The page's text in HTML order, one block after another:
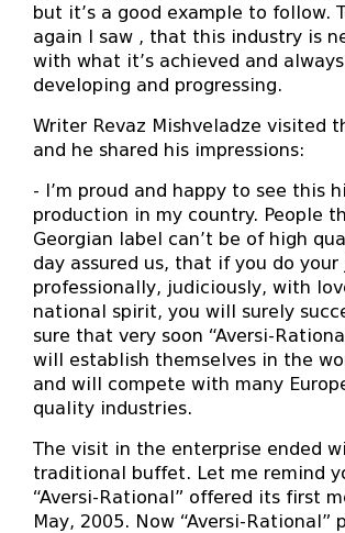
but it’s a good example to follow.
again I saw , that this industry is
with what it’s achieved and
developing and progressing.
Writer Revaz Mishveladze visited
and he shared his impressions:
- I’m proud and happy to see this
production in my country. People
Georgian label can’t be of high
day assured us, that if you do your
professionally, judiciously, with
national spirit, you will surely
sure that very soon “Aversi-
will establish themselves in the
and will compete with many
quality industries.
The visit in the enterprise ended
traditional buffet. Let me remind
“Aversi-Rational” offered its first
May, 2005. Now “Aversi-Rational”